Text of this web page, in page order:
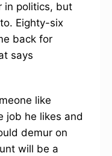
in politics, but
Eighty-six
back for
says
like
job he likes and
demur on
will be a